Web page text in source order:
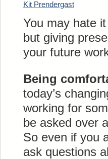
Kit Prendergast
You may hate
but giving
your future
Being
today’s
working for
be asked over
So even if you
ask questions